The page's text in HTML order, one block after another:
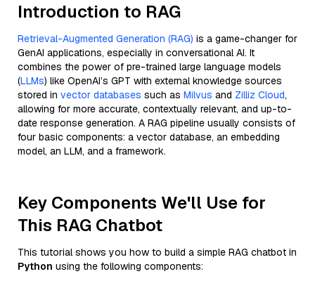
Introduction to RAG
Retrieval-Augmented Generation (RAG) is a game-changer for
GenAI applications, especially in conversational AI. It
combines the power of pre-trained large language models
(LLMs) like OpenAI’s GPT with external knowledge sources
stored in vector databases such as Milvus and Zilliz Cloud,
allowing for more accurate, contextually relevant, and up-to-
date response generation. A RAG pipeline usually consists of
four basic components: a vector database, an embedding
model, an LLM, and a framework.
Key Components We'll Use for
This RAG Chatbot
This tutorial shows you how to build a simple RAG chatbot in
Python using the following components: